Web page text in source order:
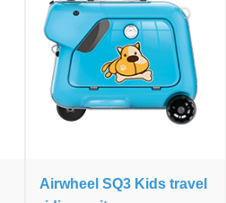
Airwheel SQ3 Kids travel